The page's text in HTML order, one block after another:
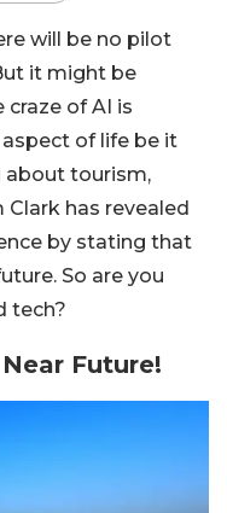
will be no pilot
it might be
craze of AI is
of life be it
about tourism,
Clark has revealed
by stating that
So are you
tech?
Future!